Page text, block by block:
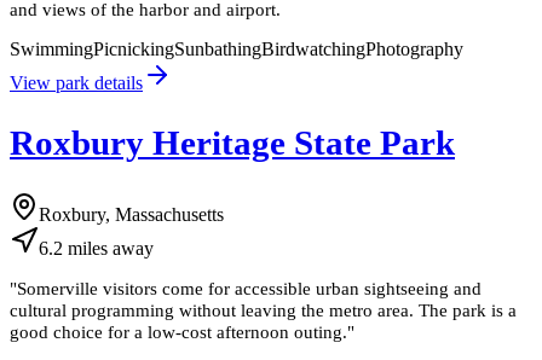
and views of the harbor and airport.
SwimmingPicnickingSunbathingBirdwatchingPhotography
View park details
Roxbury Heritage State Park
Roxbury, Massachusetts
6.2 miles away
"Somerville visitors come for accessible urban sightseeing and
cultural programming without leaving the metro area. The park is a
good choice for a low-cost afternoon outing."